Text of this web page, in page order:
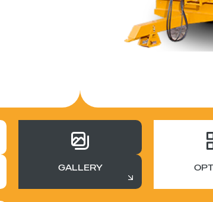
GALLERY